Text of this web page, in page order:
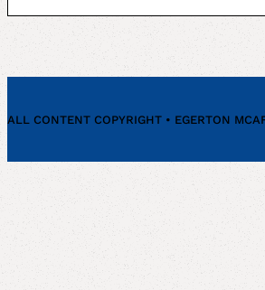
ALL CONTENT COPYRIGHT • EGERTON